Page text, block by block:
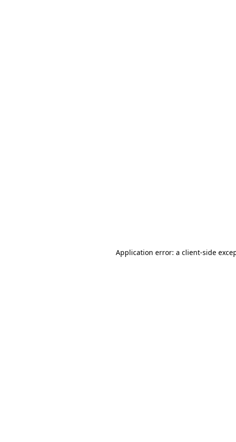
Application error: a client-side